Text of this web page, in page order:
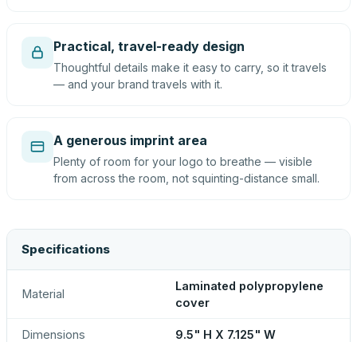
Practical, travel-ready design
Thoughtful details make it easy to carry, so it travels
— and your brand travels with it.
A generous imprint area
Plenty of room for your logo to breathe — visible
from across the room, not squinting-distance small.
Specifications
Material
Laminated polypropylene
cover
Dimensions 9.5" H X 7.125" W